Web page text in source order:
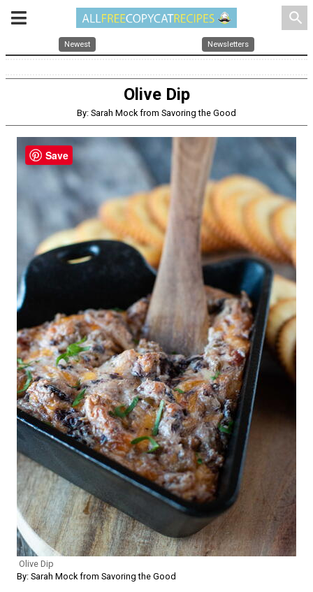
search
Newest Newsletters
Olive Dip
By: Sarah Mock from Savoring the Good
Olive Dip
By: Sarah Mock from Savoring the Good
Save